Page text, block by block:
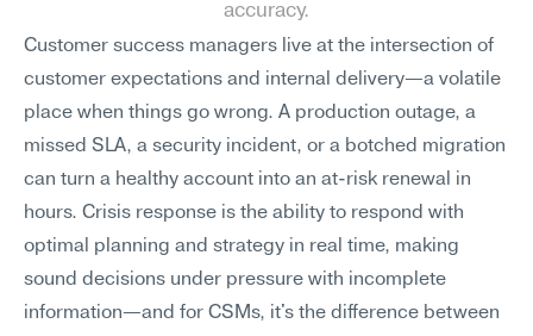
accuracy.
Customer success managers live at the intersection of
customer expectations and internal delivery—a volatile
place when things go wrong. A production outage, a
missed SLA, a security incident, or a botched migration
can turn a healthy account into an at-risk renewal in
hours. Crisis response is the ability to respond with
optimal planning and strategy in real time, making
sound decisions under pressure with incomplete
information—and for CSMs, it's the difference between